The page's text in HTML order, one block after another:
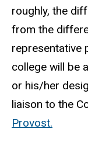
roughly, the
from the
representative
college will be
or his/her
liaison to the
Provost.